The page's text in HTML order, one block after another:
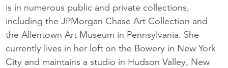
is in numerous public and private collections,
including the JPMorgan Chase Art Collection and
the Allentown Art Museum in Pennsylvania. She
currently lives in her loft on the Bowery in New York
City and maintains a studio in Hudson Valley, New